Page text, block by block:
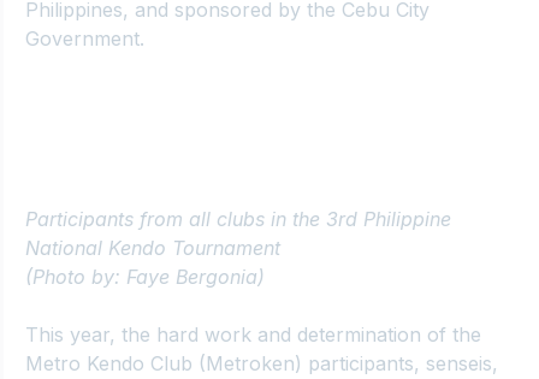
Philippines, and sponsored by the Cebu City
Government.
Participants from all clubs in the 3rd Philippine
National Kendo Tournament
(Photo by: Faye Bergonia)
This year, the hard work and determination of the
Metro Kendo Club (Metroken) participants, senseis,